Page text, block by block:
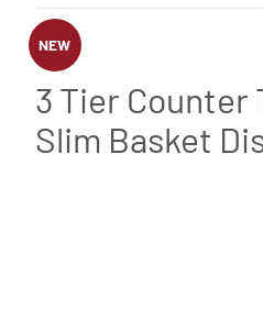
NEW
3 Tier Counter
Slim Basket